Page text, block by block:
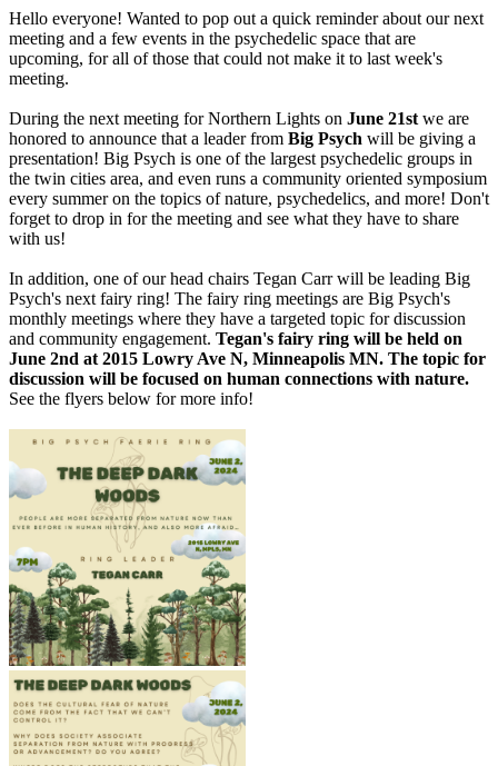
Hello everyone! Wanted to pop out a quick reminder about our next
meeting and a few events in the psychedelic space that are
upcoming, for all of those that could not make it to last week's
meeting.
During the next meeting for Northern Lights on June 21st we are
honored to announce that a leader from Big Psych will be giving a
presentation! Big Psych is one of the largest psychedelic groups in
the twin cities area, and even runs a community oriented symposium
every summer on the topics of nature, psychedelics, and more! Don't
forget to drop in for the meeting and see what they have to share
with us!
In addition, one of our head chairs Tegan Carr will be leading Big
Psych's next fairy ring! The fairy ring meetings are Big Psych's
monthly meetings where they have a targeted topic for discussion
and community engagement. Tegan's fairy ring will be held on
June 2nd at 2015 Lowry Ave N, Minneapolis MN. The topic for
discussion will be focused on human connections with nature.
See the flyers below for more info!